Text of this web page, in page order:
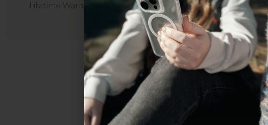
For Business Additional Questions
Uhh.... Dad, even I know
this...
Subscribe now to get
20% OFF,
get access to the best offers
ever, and be in the loop with
everything Sahara Case.